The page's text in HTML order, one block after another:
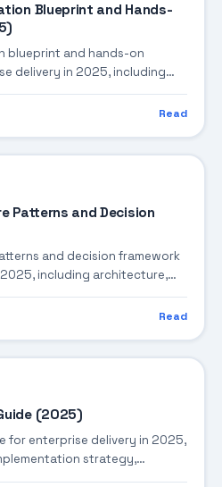
Blueprint and Hands-
blueprint and hands-on
delivery in 2025, including
strategy, governance, and
Read
Patterns and Decision
and decision framework
including architecture,
governance, and production
Read
(2025)
for enterprise delivery in 2025,
strategy,
operations.